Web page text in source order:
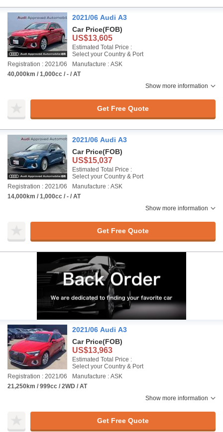
2021/06 Audi A3
Car Price(FOB)
US$13,605
Estimated Total Price :
Select your Country & Port
Registration : 2021/06
Manufacture : ASK
40,000km / 1,000cc / - / AT
Show more information
Get Free Quote
2021/06 Audi A3
Car Price(FOB)
US$15,037
Estimated Total Price :
Select your Country & Port
Registration : 2021/06
Manufacture : ASK
14,000km / 1,000cc / - / AT
Show more information
Get Free Quote
2021/06 Audi A3
Car Price(FOB)
US$13,963
Estimated Total Price :
Select your Country & Port
Registration : 2021/06
Manufacture : ASK
21,250km / 999cc / 2WD / AT
Show more information
Get Free Quote